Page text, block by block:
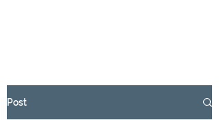
Post